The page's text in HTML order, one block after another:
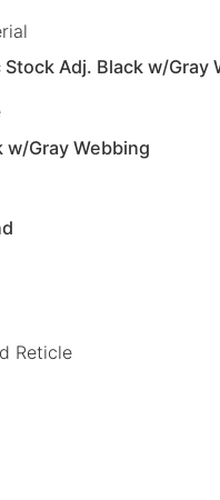
Adj. Black w/Gray
w/Gray Webbing
Reticle